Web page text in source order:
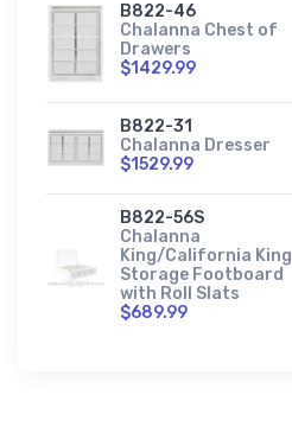
B822-46
Chalanna Chest of
Drawers
$1429.99
B822-31
Chalanna Dresser
$1529.99
B822-56S
Chalanna
King/California King
Storage Footboard
with Roll Slats
$689.99